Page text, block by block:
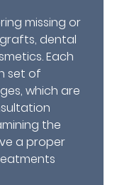
missing or
dental
Each
set of
which are
the
a proper